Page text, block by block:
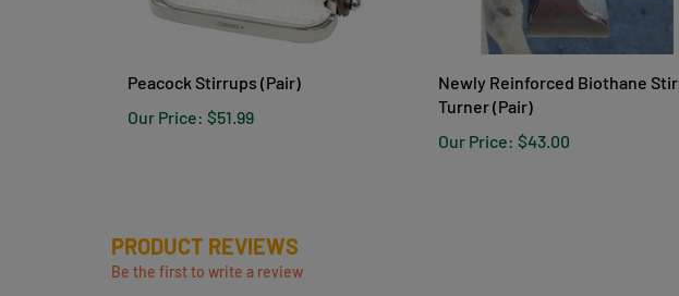
Peacock Stirrups (Pair)
Our Price: $51.99
Newly Reinforced Biothane
Turner (Pair)
Our Price: $43.00
PRODUCT REVIEWS
Be the first to write a review